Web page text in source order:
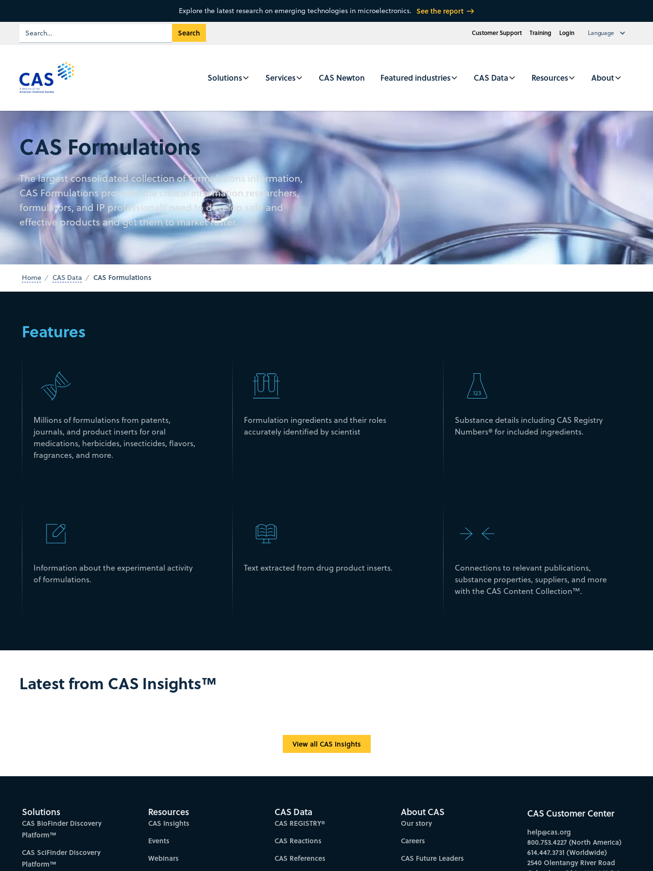
Explore the latest research on emerging technologies in microelectronics. See the report
Customer Support Training Login Language
Solutions Services CAS Newton Featured industries CAS Data Resources About
CAS Formulations
The largest consolidated collection of formulations information,
CAS Formulations provides the critical information researchers,
formulators, and IP professionals need to develop safe and
effective products and get them to market faster.
Home CAS Data CAS Formulations
Features
Millions of formulations from patents,
journals, and product inserts for oral
medications, herbicides, insecticides, flavors,
fragrances, and more.
Formulation ingredients and their roles
accurately identified by scientist
Substance details including CAS Registry
Numbers® for included ingredients.
Information about the experimental activity
of formulations.
Text extracted from drug product inserts.
Connections to relevant publications,
substance properties, suppliers, and more
with the CAS Content Collection™.
Latest from CAS Insights™
View all CAS Insights
Solutions
CAS BioFinder Discovery
Platform™
CAS SciFinder Discovery
Platform™
Resources
CAS Insights
Events
Webinars
CAS Data
CAS REGISTRY®
CAS Reactions
CAS References
About CAS
Our story
Careers
CAS Future Leaders
CAS Customer Center
help@cas.org
800.753.4227 (North America)
614.447.3731 (Worldwide)
2540 Olentangy River Road